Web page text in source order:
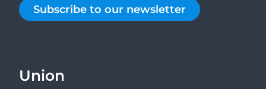
Subscribe to our newsletter
Union